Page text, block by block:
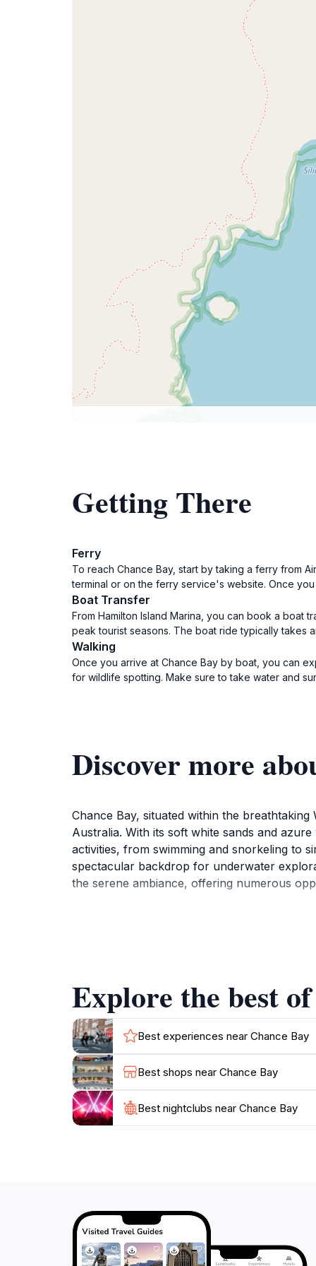
Getting There
Ferry
To reach Chance Bay, start by taking a ferry from
terminal or on the ferry service's website. Once
Boat Transfer
From Hamilton Island Marina, you can book a boat
peak tourist seasons. The boat ride typically takes
Walking
Once you arrive at Chance Bay by boat, you can
for wildlife spotting. Make sure to take water and
Discover more
Chance Bay, situated within the
Australia. With its soft white sands and
activities, from swimming and snorkeling to
spectacular backdrop for underwater
the serene ambiance, offering numerous
While the beach itself is the main
As part of the Whitsundays, Chance Bay is
Great Barrier Reef. The combination of
Explore the best
Best experiences near Chance Bay
Best shops near Chance Bay
Best nightclubs near Chance Bay